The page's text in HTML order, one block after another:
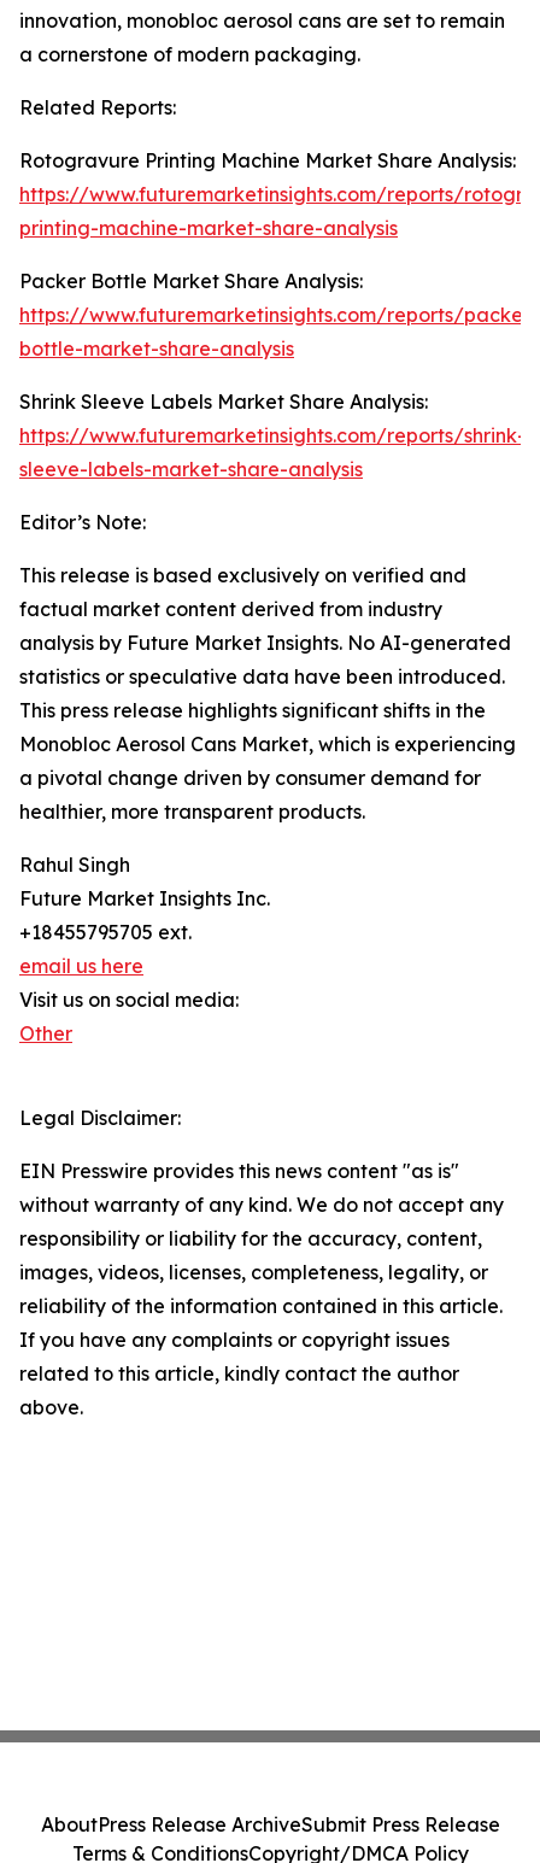
innovation, monobloc aerosol cans are set to remain
a cornerstone of modern packaging.
Related Reports:
Rotogravure Printing Machine Market Share Analysis:
https://www.futuremarketinsights.com/reports/
printing-machine-market-share-analysis
Packer Bottle Market Share Analysis:
https://www.futuremarketinsights.com/reports/packer-
bottle-market-share-analysis
Shrink Sleeve Labels Market Share Analysis:
https://www.futuremarketinsights.com/reports/shrink-
sleeve-labels-market-share-analysis
Editor’s Note:
This release is based exclusively on verified and
factual market content derived from industry
analysis by Future Market Insights. No AI-generated
statistics or speculative data have been introduced.
This press release highlights significant shifts in the
Monobloc Aerosol Cans Market, which is experiencing
a pivotal change driven by consumer demand for
healthier, more transparent products.
Rahul Singh
Future Market Insights Inc.
+18455795705 ext.
email us here
Visit us on social media:
Other
Legal Disclaimer:
EIN Presswire provides this news content "as is"
without warranty of any kind. We do not accept any
responsibility or liability for the accuracy, content,
images, videos, licenses, completeness, legality, or
reliability of the information contained in this article.
If you have any complaints or copyright issues
related to this article, kindly contact the author
above.
AboutPress Release ArchiveSubmit Press Release
Terms & ConditionsCopyright/DMCA Policy